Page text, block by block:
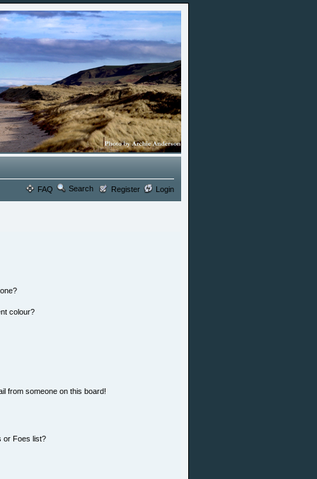
FAQ Search Register Login
colour?
from someone on this board!
or Foes list?